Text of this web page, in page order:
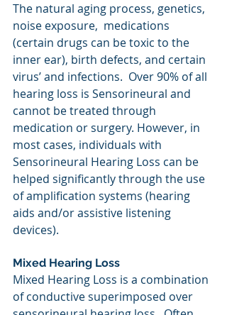
The natural aging process, genetics,
noise exposure,  medications
(certain drugs can be toxic to the
inner ear), birth defects, and certain
virus’ and infections.  Over 90% of all
hearing loss is Sensorineural and
cannot be treated through
medication or surgery. However, in
most cases, individuals with
Sensorineural Hearing Loss can be
helped significantly through the use
of amplification systems (hearing
aids and/or assistive listening
devices).
Mixed Hearing Loss
Mixed Hearing Loss is a combination
of conductive superimposed over